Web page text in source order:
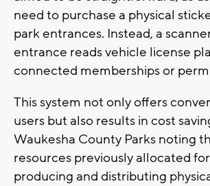
need to purchase a physical
park entrances. Instead, a
entrance reads vehicle license
connected memberships or
This system not only offers
users but also results in cost
Waukesha County Parks noting
resources previously allocated
producing and distributing